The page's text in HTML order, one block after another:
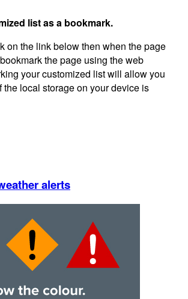
list as a bookmark.
on the link below then when the page
the page using the web
your customized list will allow you
the local storage on your device is
alerts